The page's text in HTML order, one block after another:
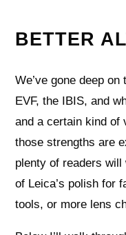
BETTER
We’ve gone deep
EVF, the IBIS, and
and a certain kind of
those strengths are
plenty of readers
of Leica’s polish for
tools, or more lens